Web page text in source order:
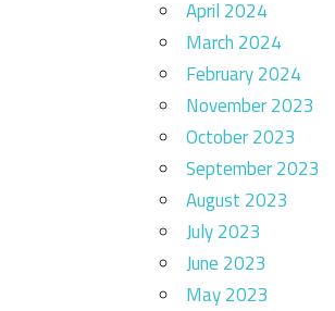
April 2024
March 2024
February 2024
November 2023
October 2023
September 2023
August 2023
July 2023
June 2023
May 2023